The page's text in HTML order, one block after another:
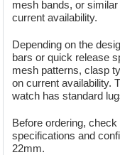
mesh bands, or
current availability.
Depending on the
bars or quick release
mesh patterns, clasp
on current availability.
watch has standard
Before ordering,
specifications and
22mm.